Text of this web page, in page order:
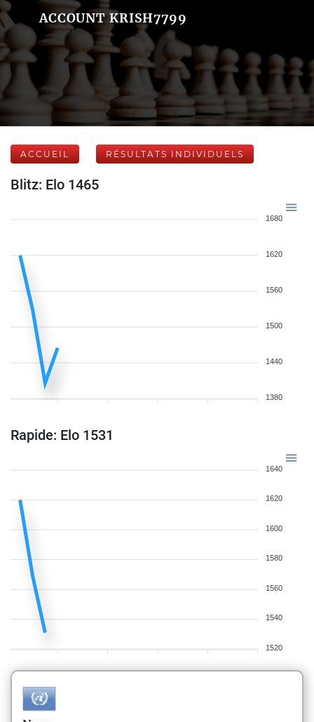
ACCOUNT KRISH7799
ACCUEIL RÉSULTATS INDIVIDUELS
Blitz: Elo 1465
1680
1620
1560
1500
1440
1380
Rapide: Elo 1531
1640
1620
1600
1580
1560
1540
1520